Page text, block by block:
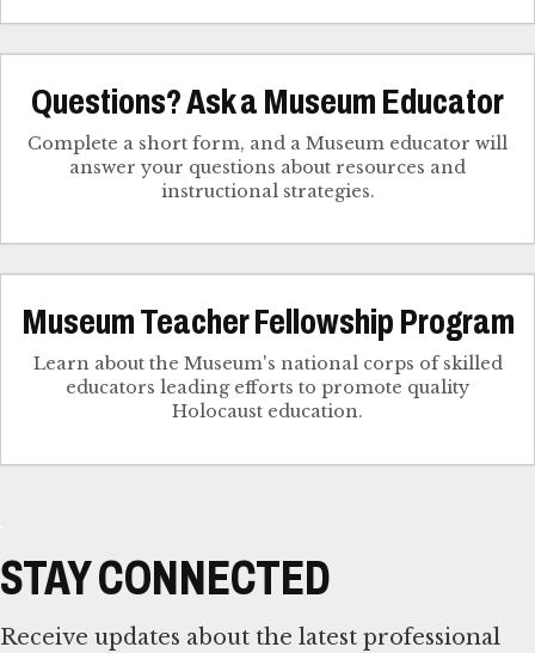
Questions? Ask a Museum Educator
Complete a short form, and a Museum educator will
answer your questions about resources and
instructional strategies.
Museum Teacher Fellowship Program
Learn about the Museum's national corps of skilled
educators leading efforts to promote quality
Holocaust education.
STAY CONNECTED
Receive updates about the latest professional